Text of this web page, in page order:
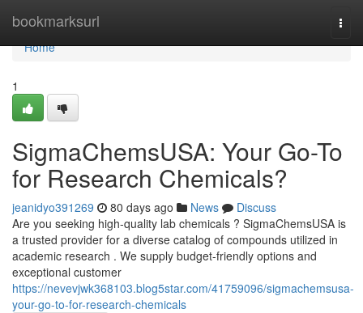
bookmarksurl
Home
Home
1
SigmaChemsUSA: Your Go-To
for Research Chemicals?
jeanidyo391269 80 days ago News
Discuss
Are you seeking high-quality lab chemicals ? SigmaChemsUSA is
a trusted provider for a diverse catalog of compounds utilized in
academic research . We supply budget-friendly options and
exceptional customer
https://nevevjwk368103.blog5star.com/41759096/sigmachemsusa-
your-go-to-for-research-chemicals